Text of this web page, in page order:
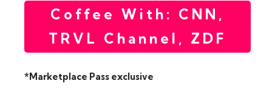
Coffee With: CNN,
TRVL Channel, ZDF
*Marketplace Pass exclusive